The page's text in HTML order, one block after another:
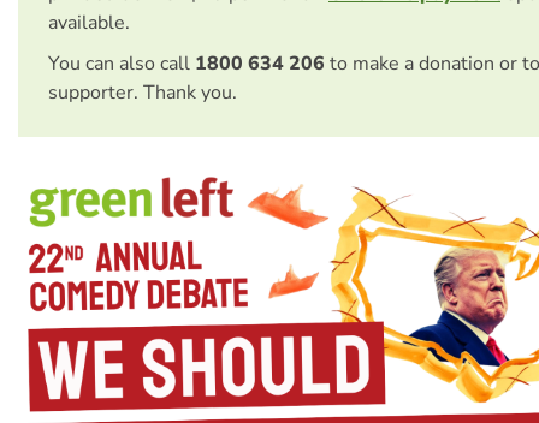
available.
You can also call 1800 634 206 to make a donation or
supporter. Thank you.